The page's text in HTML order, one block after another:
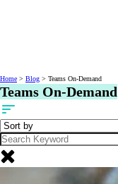
Home > Blog > Teams On-Demand
Teams On-Demand